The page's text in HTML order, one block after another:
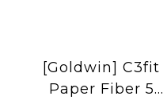
[Goldwin] C3fit
Paper Fiber 5